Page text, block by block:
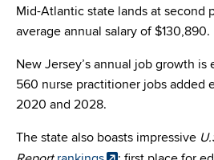
Mid-Atlantic state lands at second
average annual salary of $130,890.
New Jersey’s annual job growth is
560 nurse practitioner jobs added
2020 and 2028.
The state also boasts impressive